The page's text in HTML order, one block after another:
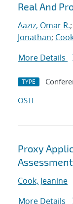
Real And
Aaziz, Omar R.;
Jonathan;
More Details
TYPE
OSTI
Proxy
Assessment
Cook, Jeanine
More Details